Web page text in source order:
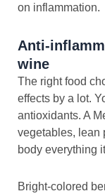
on inflammation.
Anti-
wine
The right food
effects by a lot.
antioxidants. A
vegetables, lean
body everything
Bright-colored